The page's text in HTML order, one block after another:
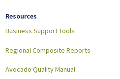
Resources
Business Support Tools
Regional Composite Reports
Avocado Quality Manual